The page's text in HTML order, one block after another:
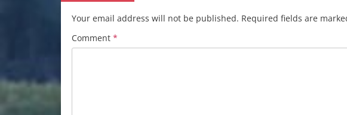
Your email address will not be published. Required fields are
Comment *